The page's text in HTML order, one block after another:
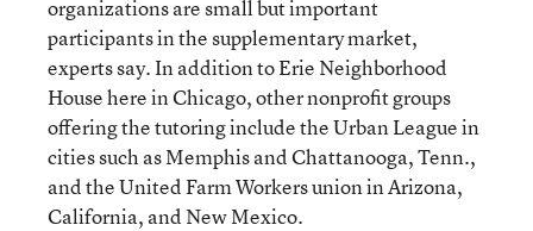
organizations are small but important
participants in the supplementary market,
experts say. In addition to Erie Neighborhood
House here in Chicago, other nonprofit groups
offering the tutoring include the Urban League in
cities such as Memphis and Chattanooga, Tenn.,
and the United Farm Workers union in Arizona,
California, and New Mexico.